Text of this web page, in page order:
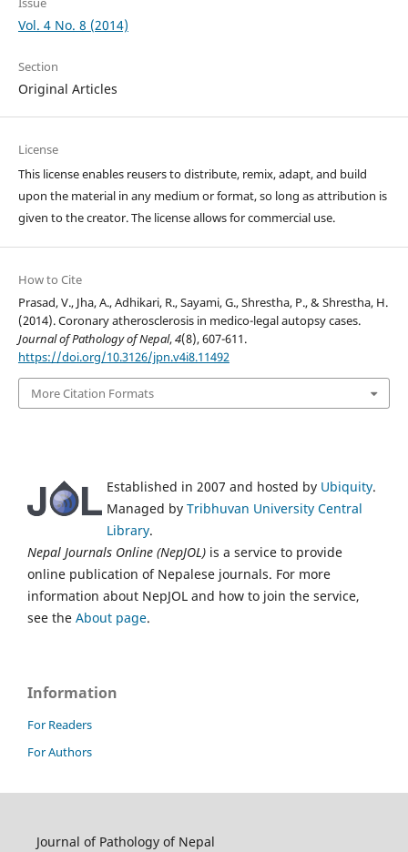
Vol. 4 No. 8 (2014)
Section
Original Articles
License
This license enables reusers to distribute, remix, adapt, and build
upon the material in any medium or format, so long as attribution is
given to the creator. The license allows for commercial use.
How to Cite
Prasad, V., Jha, A., Adhikari, R., Sayami, G., Shrestha, P., & Shrestha, H.
(2014). Coronary atherosclerosis in medico-legal autopsy cases.
Journal of Pathology of Nepal,4(8), 607-611.
https://doi.org/10.3126/jpn.v4i8.11492
More Citation Formats
Established in 2007 and hosted by Ubiquity.
Managed by Tribhuvan University Central
Library.
Nepal Journals Online (NepJOL) is a service to provide
online publication of Nepalese journals. For more
information about NepJOL and how to join the service,
see the About page.
Information
For Readers
For Authors
Journal of Pathology of Nepal